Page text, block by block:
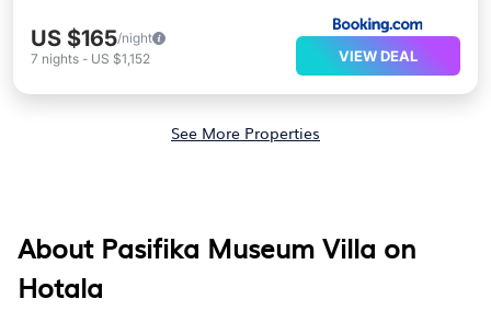
US $165/night
7 nights - US $1,152 VIEW DEAL
See More Properties
About Pasifika Museum Villa on
Hotala